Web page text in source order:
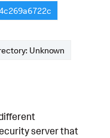
Unknown
server that